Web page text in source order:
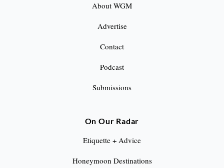
About WGM
Advertise
Contact
Podcast
Submissions
On Our Radar
Etiquette + Advice
Honeymoon Destinations